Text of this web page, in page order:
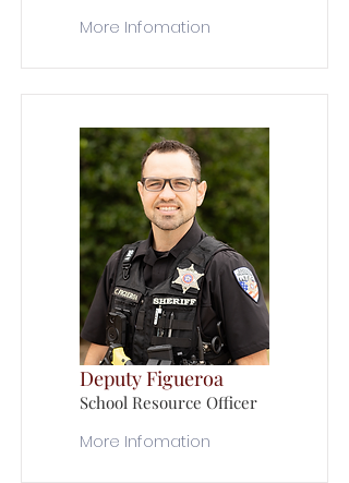
More Infomation
Deputy Figueroa
School Resource Officer
More Infomation